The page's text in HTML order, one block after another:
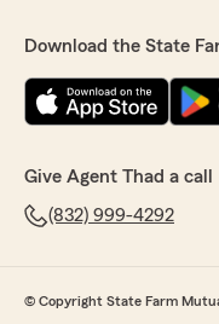
Download the State
Give Agent Thad a call
(832) 999-4292
© Copyright State Farm